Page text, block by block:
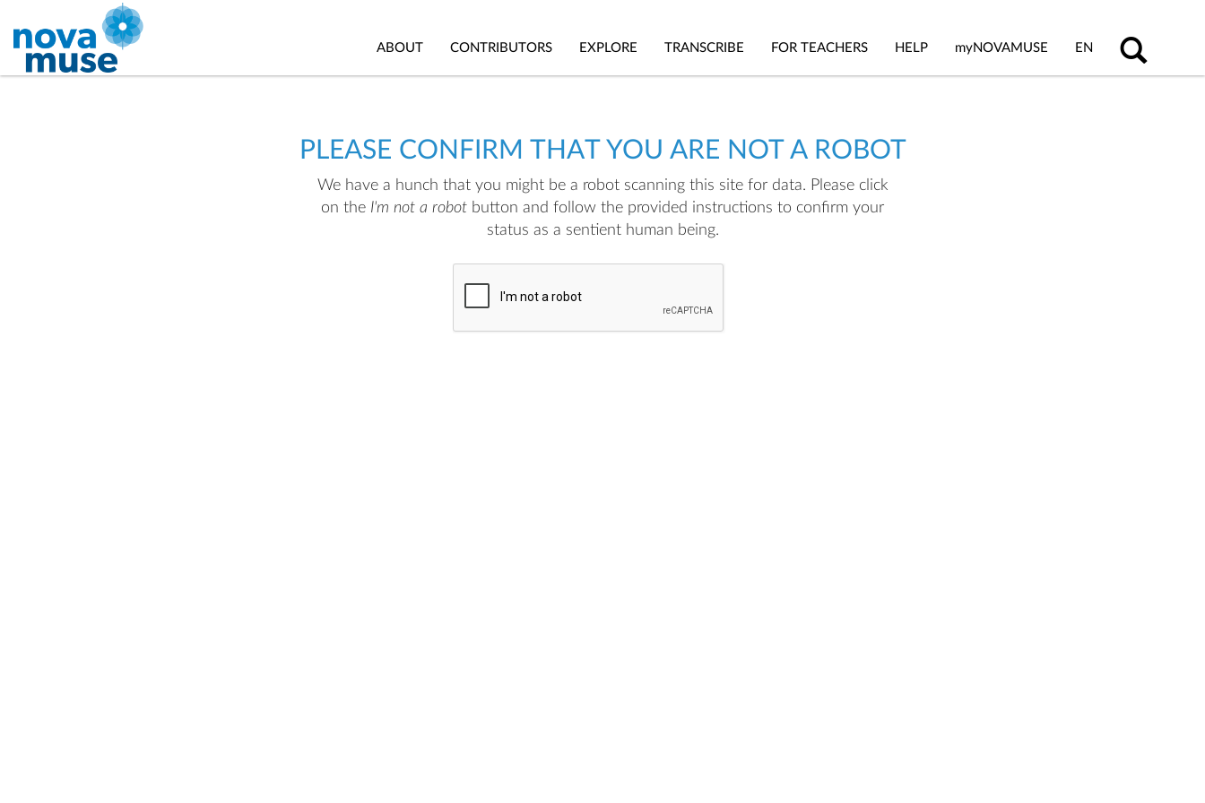
ABOUT CONTRIBUTORS EXPLORE TRANSCRIBE FOR TEACHERS HELP myNOVAMUSE EN
PLEASE CONFIRM THAT YOU ARE NOT A ROBOT
We have a hunch that you might be a robot scanning this site for data. Please click
on the I'm not a robot button and follow the provided instructions to confirm your
status as a sentient human being.